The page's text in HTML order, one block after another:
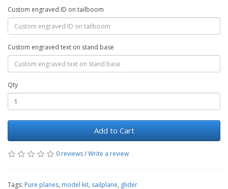
Custom engraved ID on tailboom
Custom engraved text on stand base
Qty
Add to Cart
0 reviews/Write a review
Tags: Pure planes, model kit, sailplane, glider